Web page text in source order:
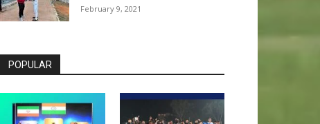
February 9, 2021
POPULAR